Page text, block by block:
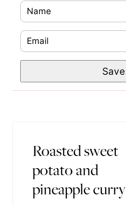
a
m
em
io
Save
Roasted sweet
potato and
pineapple curry